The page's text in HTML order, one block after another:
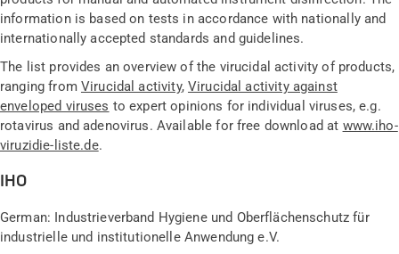
information is based on tests in accordance with nationally and
internationally accepted standards and guidelines.
The list provides an overview of the virucidal activity of products,
ranging from Virucidal activity, Virucidal activity against
enveloped viruses to expert opinions for individual viruses, e.g.
rotavirus and adenovirus. Available for free download at www.iho-
viruzidie-liste.de.
IHO
German: Industrieverband Hygiene und Oberflächenschutz für
industrielle und institutionelle Anwendung e.V.